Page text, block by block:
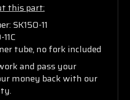
this part:
SK150-11
tube, no fork included
and pass your
money back with our